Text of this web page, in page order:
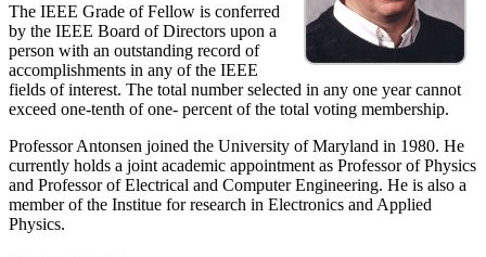
The IEEE Grade of Fellow is conferred
by the IEEE Board of Directors upon a
person with an outstanding record of
accomplishments in any of the IEEE
fields of interest. The total number selected in any one year cannot
exceed one-tenth of one- percent of the total voting membership.
Professor Antonsen joined the University of Maryland in 1980. He
currently holds a joint academic appointment as Professor of Physics
and Professor of Electrical and Computer Engineering. He is also a
member of the Institue for research in Electronics and Applied
Physics.